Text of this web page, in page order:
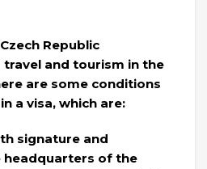
Republic
and tourism in the
are some conditions
a visa, which are:
signature and
of the